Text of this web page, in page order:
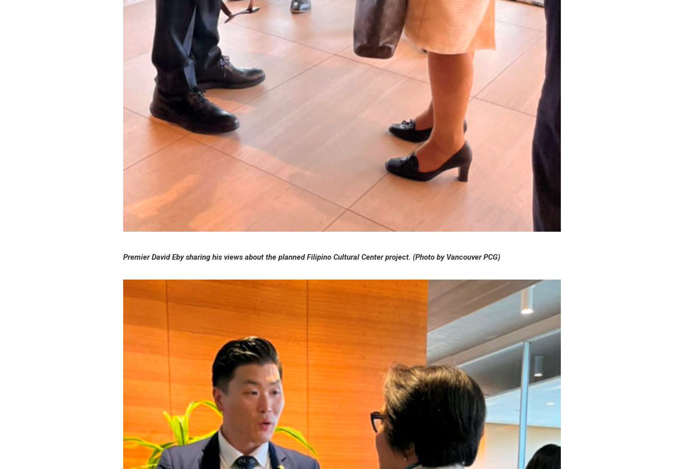
Premier David Eby sharing his views about the planned Filipino Cultural Center project. (Photo by Vancouver PCG)